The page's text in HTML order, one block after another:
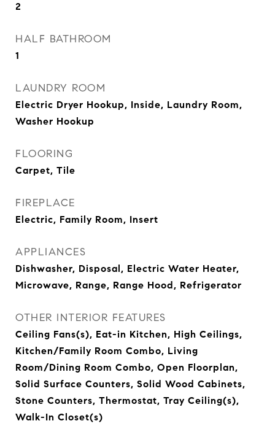
2
HALF BATHROOM
1
LAUNDRY ROOM
Electric Dryer Hookup, Inside, Laundry Room,
Washer Hookup
FLOORING
Carpet, Tile
FIREPLACE
Electric, Family Room, Insert
APPLIANCES
Dishwasher, Disposal, Electric Water Heater,
Microwave, Range, Range Hood, Refrigerator
OTHER INTERIOR FEATURES
Ceiling Fans(s), Eat-in Kitchen, High Ceilings,
Kitchen/Family Room Combo, Living
Room/Dining Room Combo, Open Floorplan,
Solid Surface Counters, Solid Wood Cabinets,
Stone Counters, Thermostat, Tray Ceiling(s),
Walk-In Closet(s)